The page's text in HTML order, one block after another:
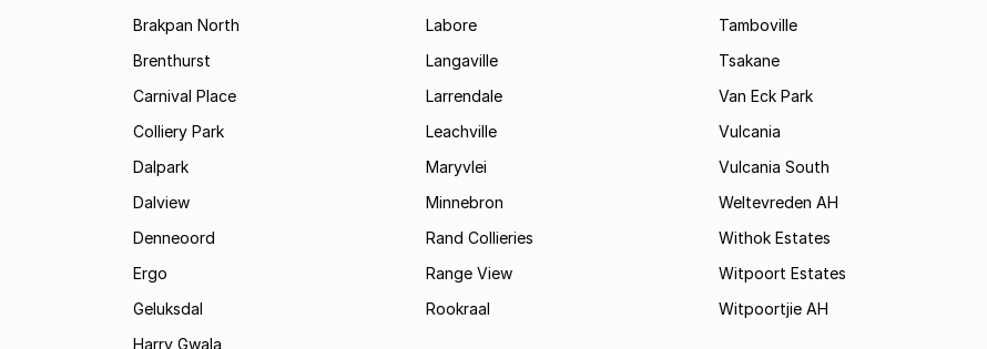
Brakpan North
Brenthurst
Carnival Place
Colliery Park
Dalpark
Dalview
Denneoord
Ergo
Geluksdal
Harry Gwala
Labore
Langaville
Larrendale
Leachville
Maryvlei
Minnebron
Rand Collieries
Range View
Rookraal
Tamboville
Tsakane
Van Eck Park
Vulcania
Vulcania South
Weltevreden AH
Withok Estates
Witpoort Estates
Witpoortjie AH